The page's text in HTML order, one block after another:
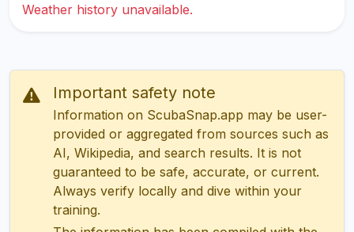
Weather history unavailable.
Important safety note
Information on ScubaSnap.app may be user-
provided or aggregated from sources such as
AI, Wikipedia, and search results. It is not
guaranteed to be safe, accurate, or current.
Always verify locally and dive within your
training.